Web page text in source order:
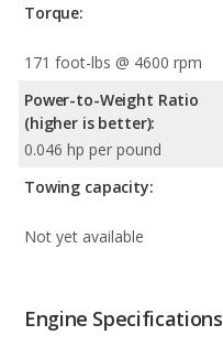
Torque:
171 foot-lbs @ 4600 rpm
Power-to-Weight Ratio
(higher is better):
0.046 hp per pound
Towing capacity:
Not yet available
Engine Specifications